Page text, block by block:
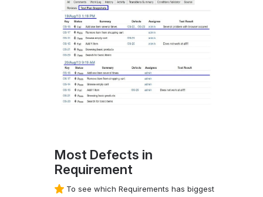
Most Defects in
Requirement
To see which Requirements has biggest